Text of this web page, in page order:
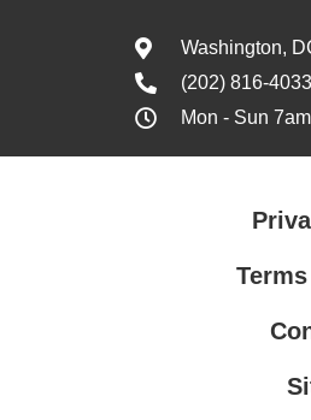
Washington,
(202) 816-4033
Mon - Sun